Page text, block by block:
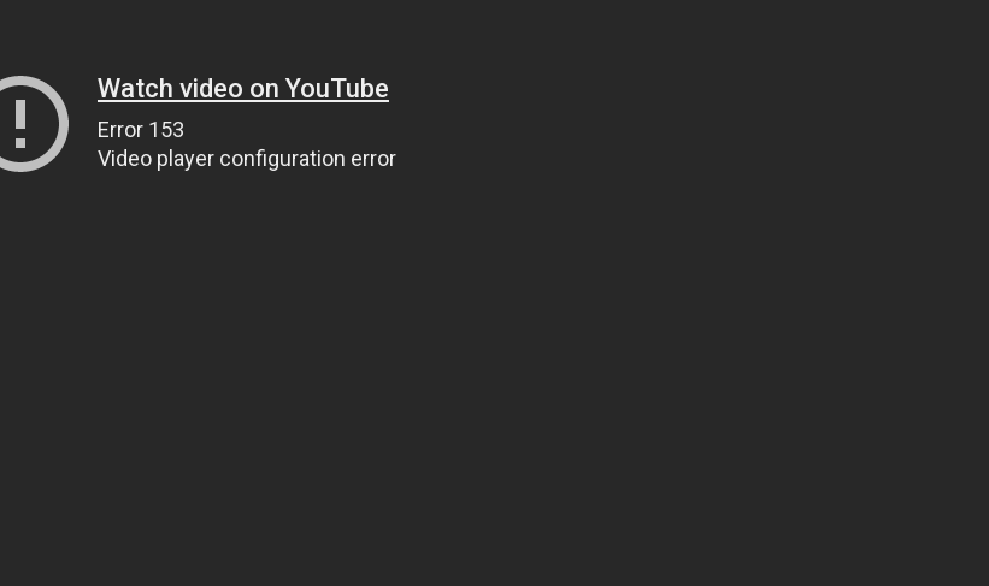
Watch video on YouTube
Error 153
Video player configuration error